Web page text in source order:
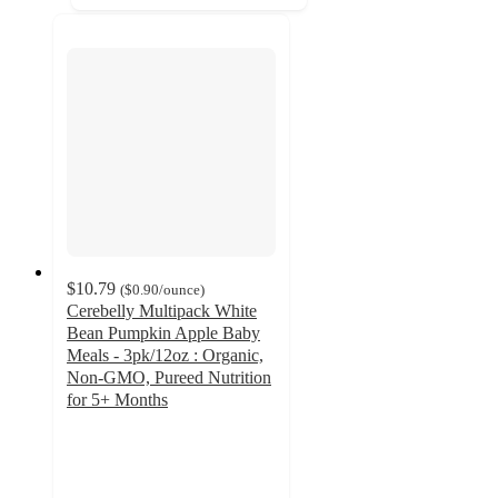
$10.79 ($0.90/ounce)
Cerebelly Multipack White
Bean Pumpkin Apple Baby
Meals - 3pk/12oz : Organic,
Non-GMO, Pureed Nutrition
for 5+ Months